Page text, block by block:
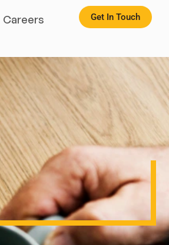
Careers Get In Touch